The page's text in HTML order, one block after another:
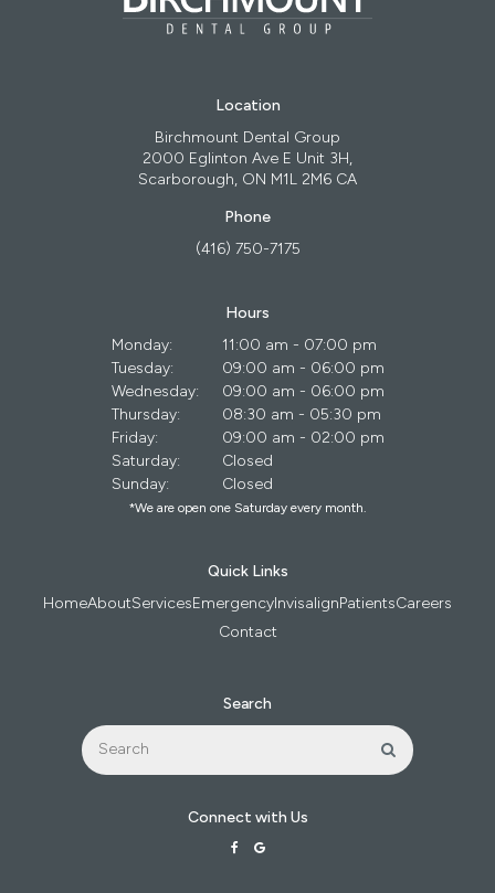
Location
Birchmount Dental Group
2000 Eglinton Ave E Unit 3H
Scarborough ON M1L 2M6 CA
Phone
(416) 750-7175
Hours
Monday:
11:00 am - 07:00 pm
Tuesday:
09:00 am - 06:00 pm
Wednesday:
09:00 am - 06:00 pm
Thursday:
08:30 am - 05:30 pm
Friday:
09:00 am - 02:00 pm
Saturday:
Closed
Sunday:
Closed
*We are open one Saturday every month.
Quick Links
HomeAboutServicesEmergencyInvisalignPatientsCareers
Contact
Search
Search
Search
Connect with Us